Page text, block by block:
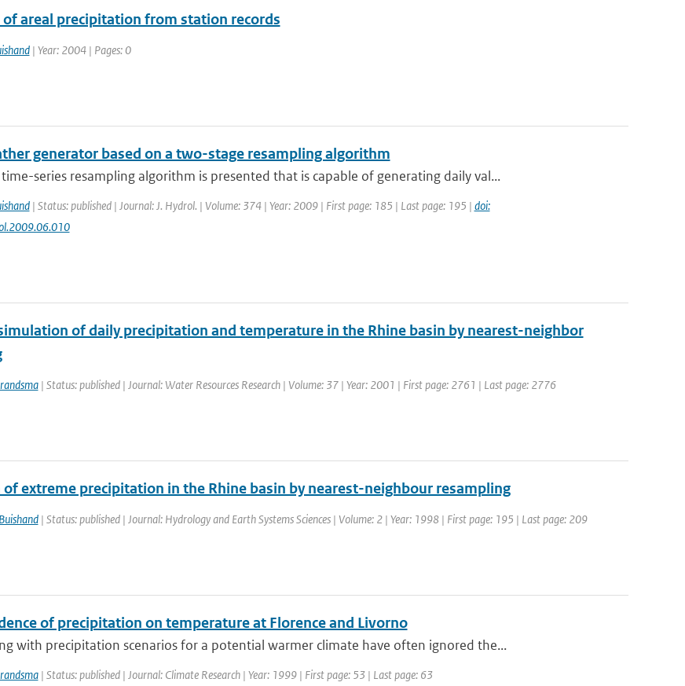
areal precipitation from station records
| Year: 2004 | Pages: 0
generator based on a two-stage resampling algorithm
series resampling algorithm is presented that is capable of generating daily val...
| Status: published | Journal: J. Hydrol. | Volume: 374 | Year: 2009 | First page: 185 | Last page: 195 | doi:
of daily precipitation and temperature in the Rhine basin by nearest-neighbor
| Status: published | Journal: Water Resources Research | Volume: 37 | Year: 2001 | First page: 2761 | Last page: 2776
extreme precipitation in the Rhine basin by nearest-neighbour resampling
| Status: published | Journal: Hydrology and Earth Systems Sciences | Volume: 2 | Year: 1998 | First page: 195 | Last page: 209
of precipitation on temperature at Florence and Livorno
with precipitation scenarios for a potential warmer climate have often ignored the...
| Status: published | Journal: Climate Research | Year: 1999 | First page: 53 | Last page: 63